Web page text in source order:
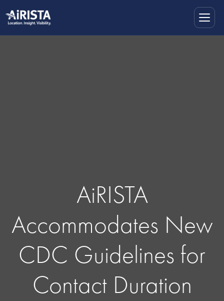
AiRISTA
Accommodates New
CDC Guidelines for
Contact Duration